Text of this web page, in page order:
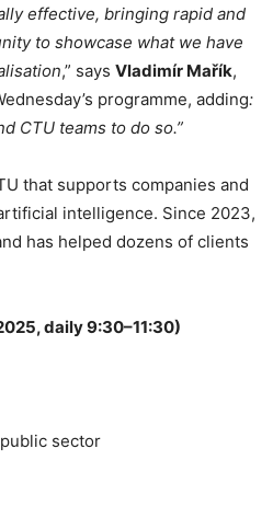
effective, bringing rapid and
to showcase what we have
,” says Vladimír Mařík,
programme, adding:
CTU teams to do so.”
that supports companies and
intelligence. Since 2023,
has helped dozens of clients
daily 9:30–11:30)
sector